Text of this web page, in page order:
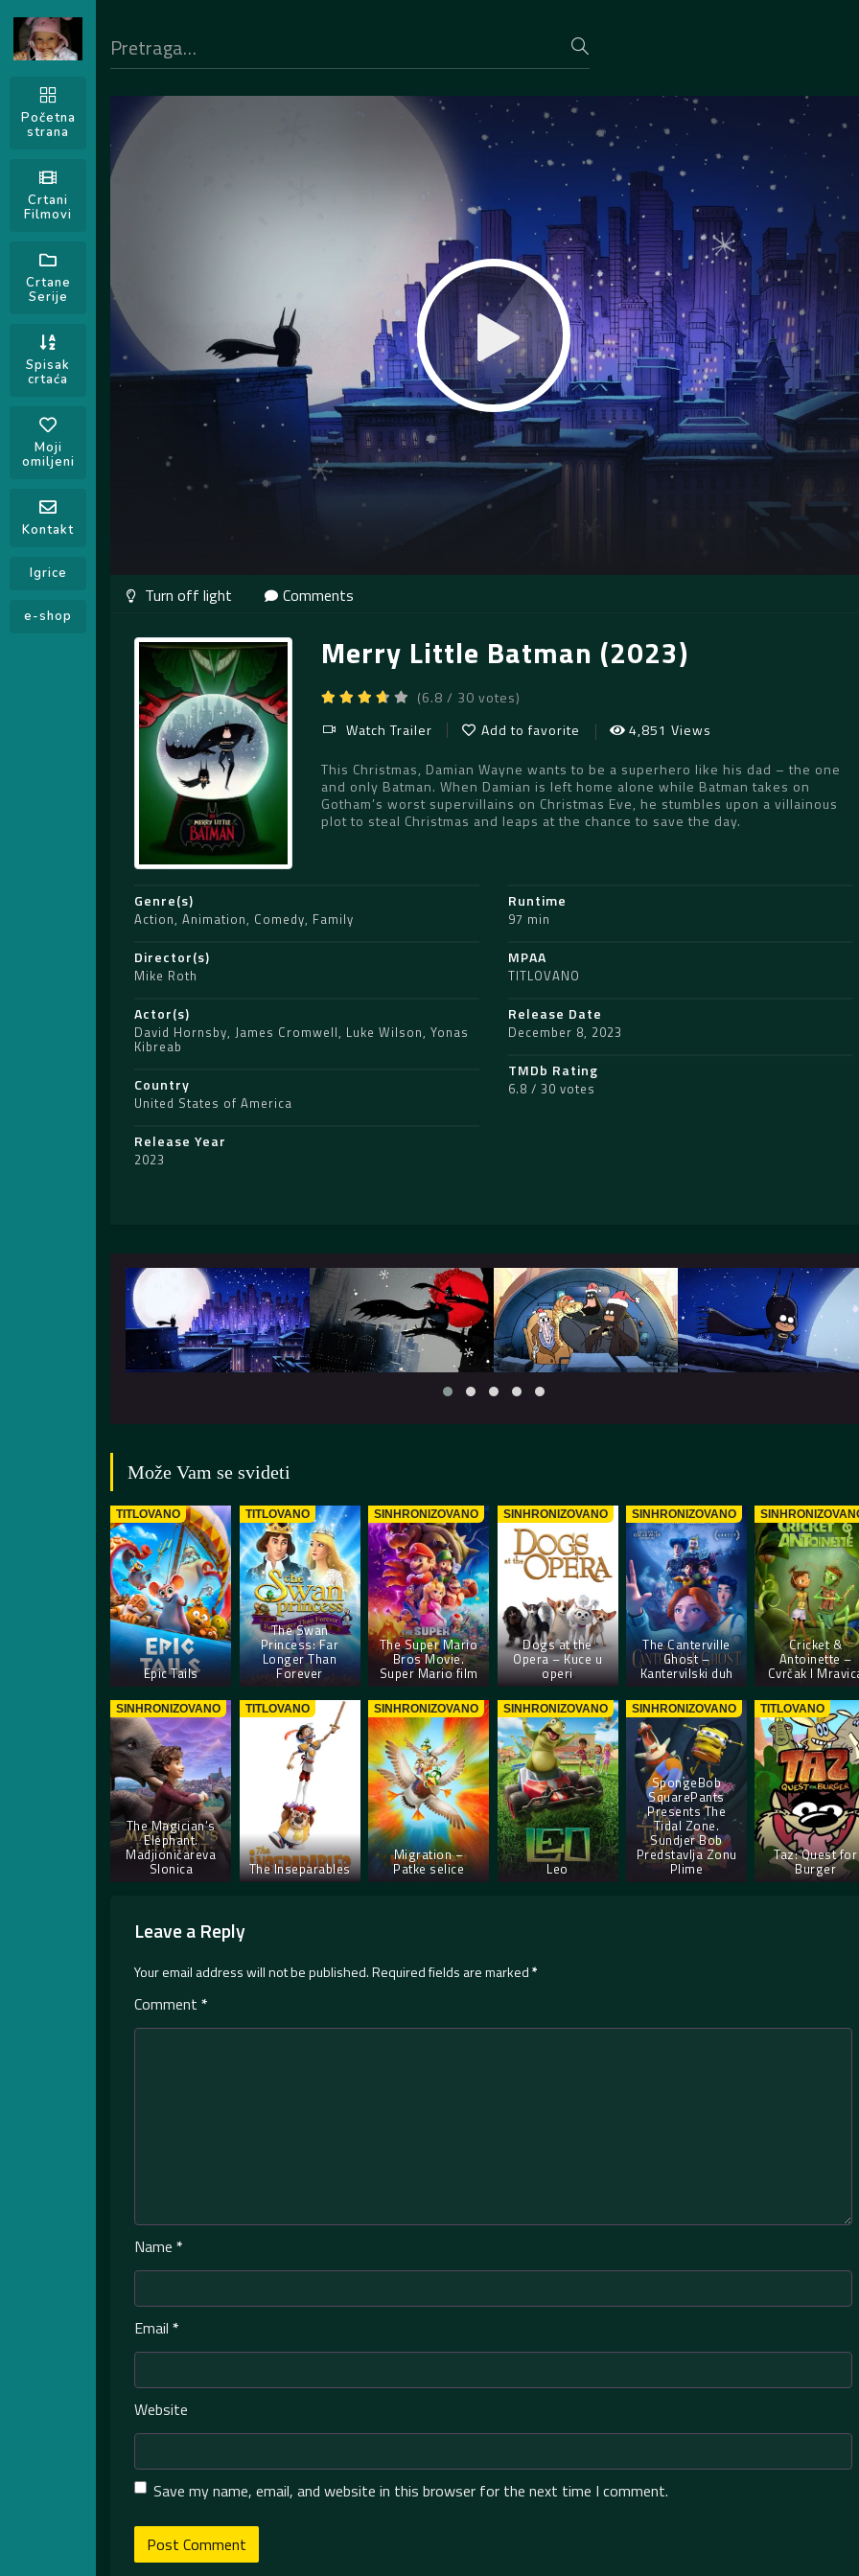
Početna
strana
Crtani
Filmovi
Crtane
Serije
Spisak
crtaća
Moji
omiljeni
Kontakt
Igrice
e-shop
Comments
Merry Little Batman (2023)
(6.8 / 30 votes)
Watch Trailer
Add to favorite
4,851 Views
This Christmas, Damian Wayne wants to be a superhero like his dad – the one
and only Batman. When Damian is left home alone while Batman takes on
Gotham’s worst supervillains on Christmas Eve, he stumbles upon a villainous
plot to steal Christmas and leaps at the chance to save the day.
Genre(s)
Action, Animation, Comedy, Family
Director(s)
Mike Roth
Actor(s)
David Hornsby, James Cromwell, Luke Wilson, Yonas
Kibreab
Country
United States of America
Release Year
2023
Runtime
97 min
MPAA
TITLOVANO
Release Date
December 8, 2023
TMDb Rating
6.8 / 30 votes
Može Vam se svideti
TITLOVANO
Epic Tails
TITLOVANO
The Swan
Princess: Far
Longer Than
Forever
SINHRONIZOVANO
The Super Mario
Bros Movie.
Super Mario film
SINHRONIZOVANO
Dogs at the
Opera – Kuce u
operi
SINHRONIZOVANO
The Canterville
Ghost –
Kantervilski duh
Cricket &
Antoinette –
Cvrčak I
SINHRONIZOVANO
The Magician’s
Elephant.
Madjioničareva
Slonica
TITLOVANO
The Inseparables
SINHRONIZOVANO
Migration –
Patke selice
SINHRONIZOVANO
Leo
SINHRONIZOVANO
SpongeBob
SquarePants
Presents The
Tidal Zone.
Sundjer Bob
Predstavlja Zonu
Plime
TITLOVANO
Taz: Quest for
Burger
Leave a Reply
Your email address will not be published.Required fields are marked*
Comment *
Name *
Email *
Website
Save my name, email, and website in this browser for the next time I comment.